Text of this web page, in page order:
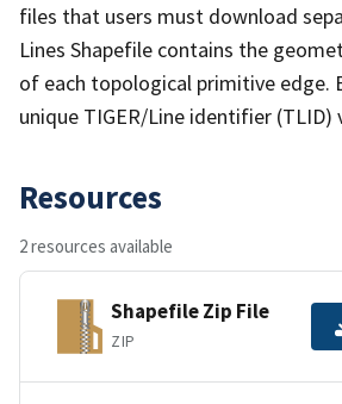
files that users must download
Lines Shapefile contains the
of each topological primitive edge.
unique TIGER/Line identifier (TLID)
Resources
2 resources available
Shapefile Zip File
ZIP